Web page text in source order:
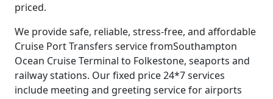
priced.
We provide safe, reliable, stress-free, and affordable
Cruise Port Transfers service fromSouthampton
Ocean Cruise Terminal to Folkestone, seaports and
railway stations. Our fixed price 24*7 services
include meeting and greeting service for airports